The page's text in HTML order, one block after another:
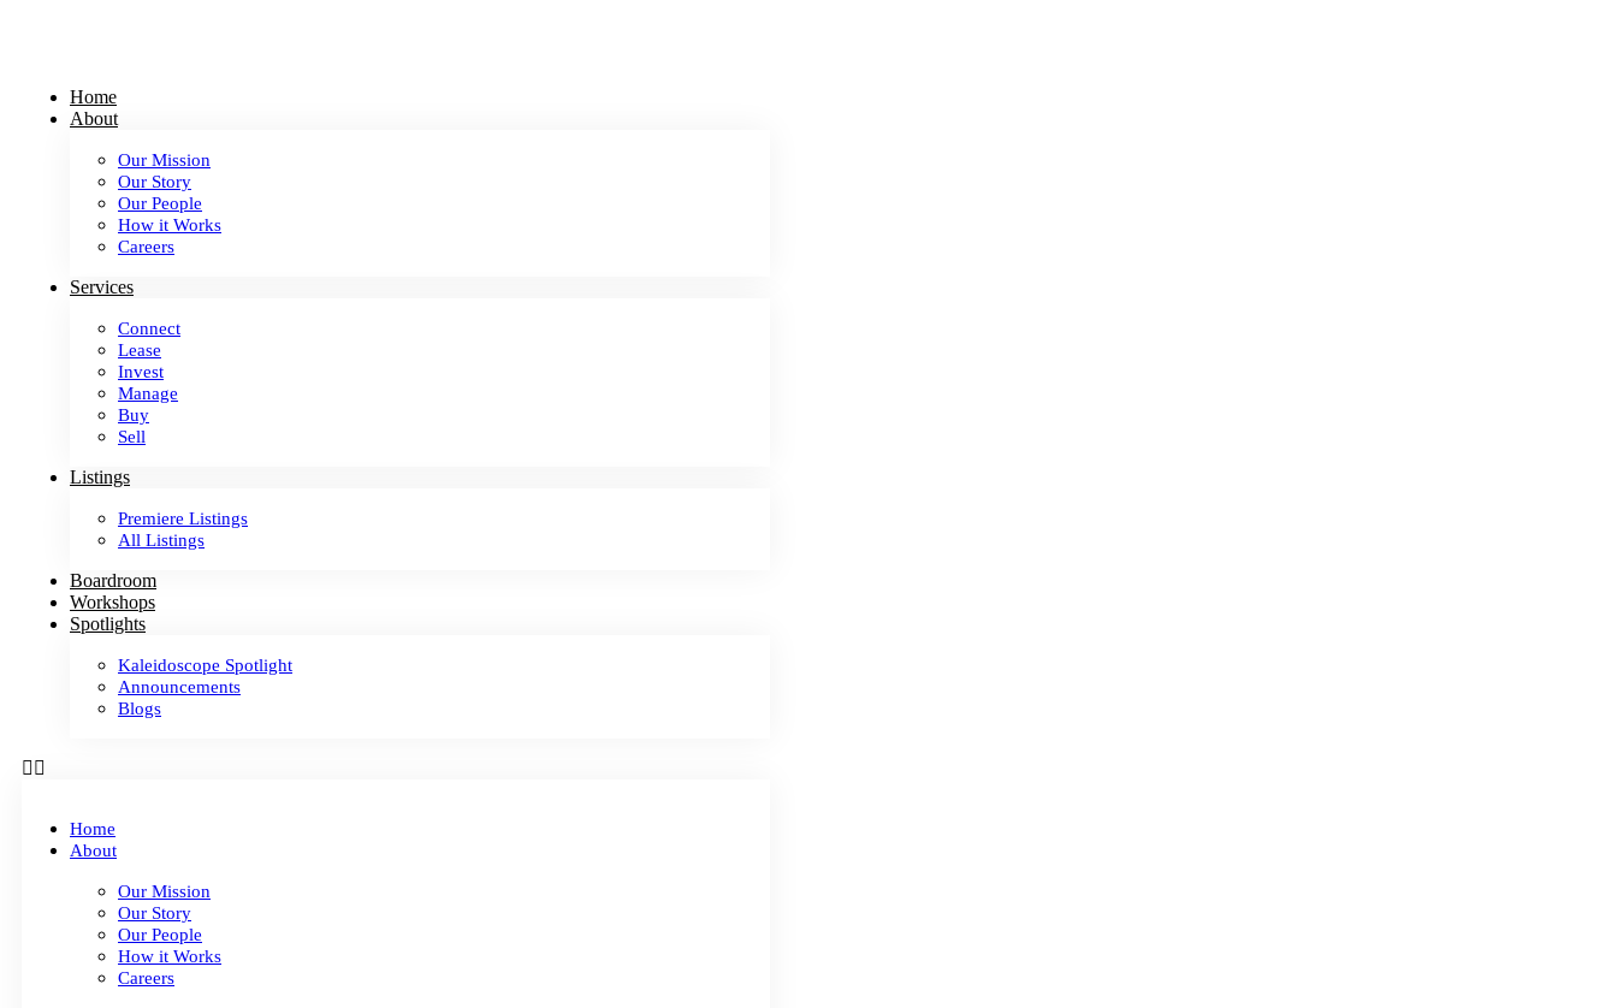
Home
About
Our Mission
Our Story
Our People
How it Works
Careers
Services
Connect
Lease
Invest
Manage
Buy
Sell
Listings
Premiere Listings
All Listings
Boardroom
Workshops
Spotlights
Kaleidoscope Spotlight
Announcements
Blogs
Home
About
Our Mission
Our Story
Our People
How it Works
Careers